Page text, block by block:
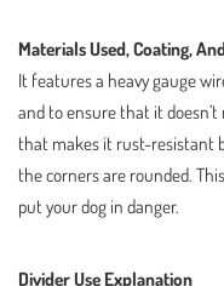
Materials Used, Coating,
It features a heavy gauge
and to ensure that it doesn’t
that makes it rust-resistant
the corners are rounded.
put your dog in danger.
Divider Use Explanation